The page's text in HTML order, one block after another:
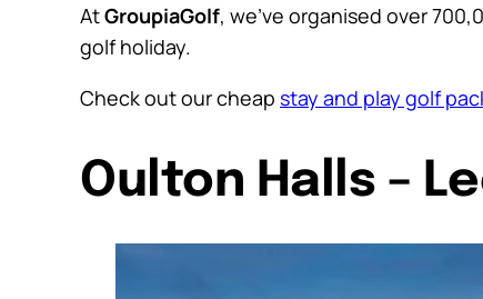
AtGroupiaGolf, we’ve organised over
golf holiday.
Check out our cheap stay and play golf
Oulton Halls –